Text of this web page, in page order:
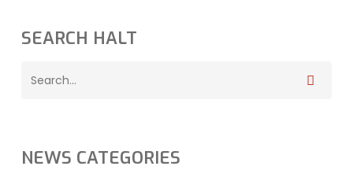
SEARCH HALT
NEWS CATEGORIES